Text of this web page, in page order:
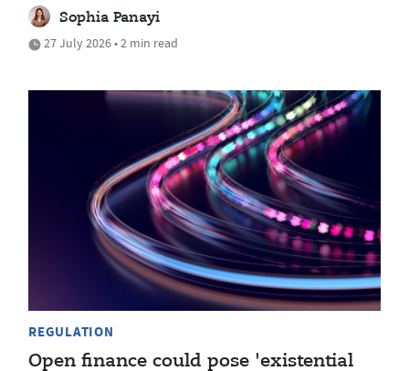
Sophia Panayi
27 July 2026 • 2 min read
REGULATION
Open finance could pose 'existential